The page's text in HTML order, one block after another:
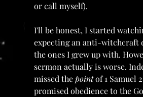
or call myself).
I'll be honest, I started
expecting an anti-witchcraft
the ones I grew up with.
sermon actually is worse.
missed the point of 1 Samuel
promised obedience to the